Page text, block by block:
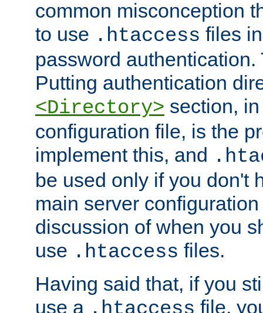
common misconception
to use .htaccess files
password
Putting authentication
<Directory> section,
configuration file, is the
implement this, and
be used only if you don't
main server
discussion of when you
use .htaccess files.
Having said that, if you
use a
file,